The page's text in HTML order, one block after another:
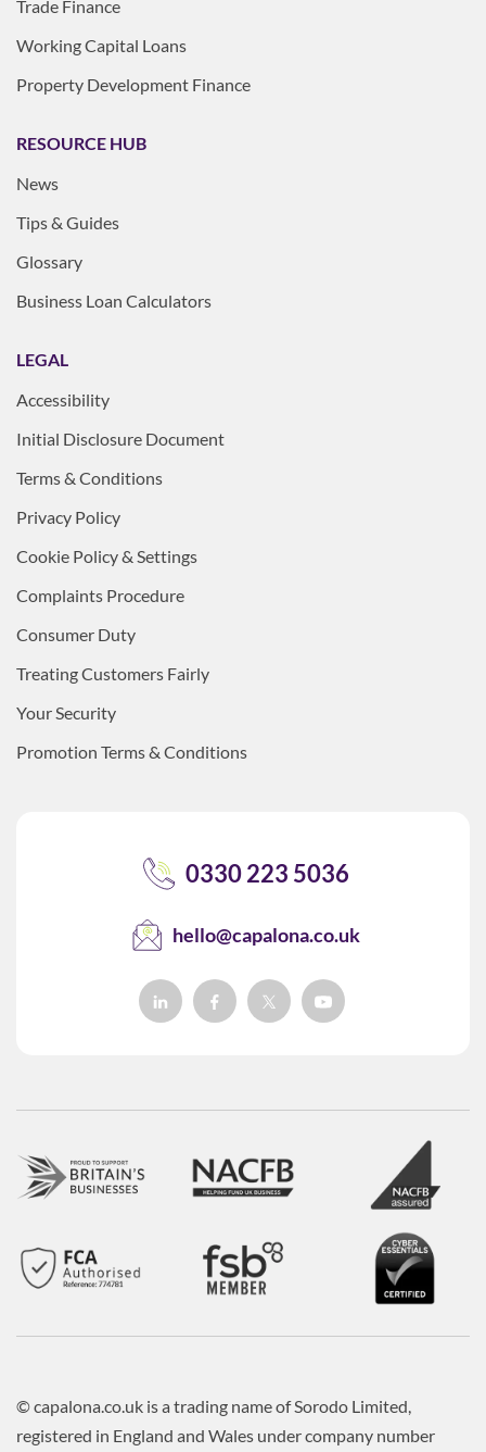
Trade Finance
Working Capital Loans
Property Development Finance
RESOURCE HUB
News
Tips & Guides
Glossary
Business Loan Calculators
LEGAL
Accessibility
Initial Disclosure Document
Terms & Conditions
Privacy Policy
Cookie Policy & Settings
Complaints Procedure
Consumer Duty
Treating Customers Fairly
Your Security
Promotion Terms & Conditions
0330 223 5036
hello@capalona.co.uk
© capalona.co.uk is a trading name of Sorodo Limited,
registered in England and Wales under company number